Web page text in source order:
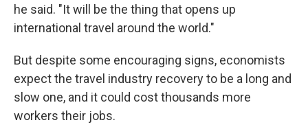
he said. "It will be the thing that opens up
international travel around the world."
But despite some encouraging signs, economists
expect the travel industry recovery to be a long and
slow one, and it could cost thousands more
workers their jobs.